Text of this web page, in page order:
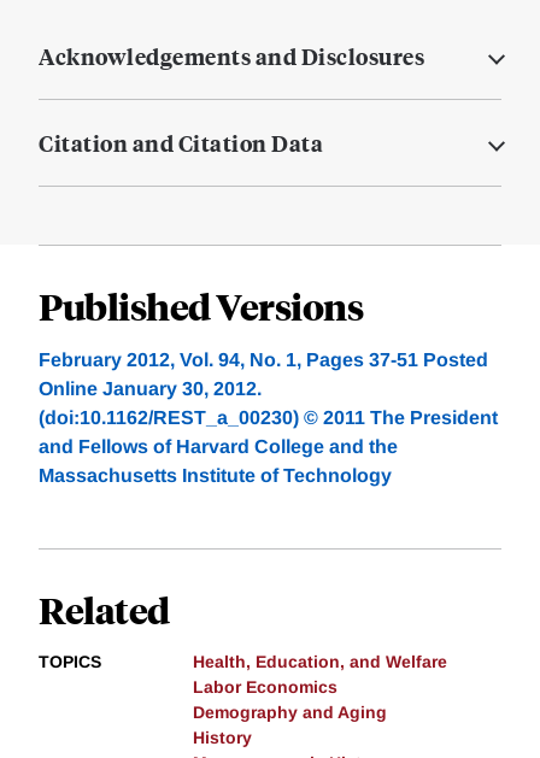
Acknowledgements and Disclosures
Citation and Citation Data
Published Versions
February 2012, Vol. 94, No. 1, Pages 37-51 Posted
Online January 30, 2012.
(doi:10.1162/REST_a_00230) © 2011 The President
and Fellows of Harvard College and the
Massachusetts Institute of Technology
Related
TOPICS
Health, Education, and Welfare
Labor Economics
Demography and Aging
History